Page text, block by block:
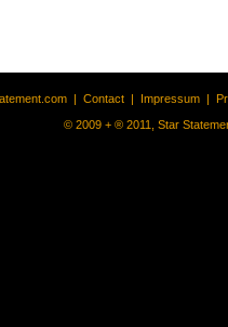
| Contact | Impressum |
© 2009 + ® 2011, Star